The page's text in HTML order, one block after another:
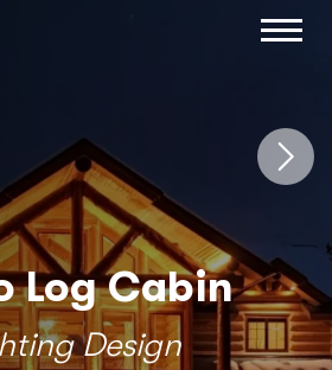
Log Cabin
Design